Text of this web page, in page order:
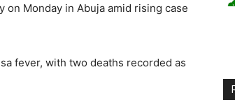
Monday in Abuja amid rising case
fever, with two deaths recorded as